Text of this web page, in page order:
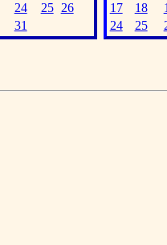
24 25
26
31
17
18
24
25